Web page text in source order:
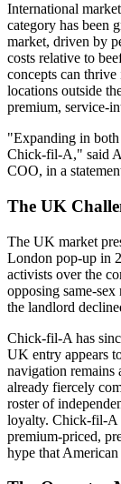
International
category has been
market, driven by
costs relative to
concepts can
locations outside
premium, service-
"Expanding in
Chick-fil-A," said
COO, in a
The UK
The UK market
London pop-up in
activists over the
opposing same-
the landlord
Chick-fil-A has
UK entry appears
navigation remains
already fiercely
roster of
loyalty. Chick-fil-A
premium-priced,
hype that